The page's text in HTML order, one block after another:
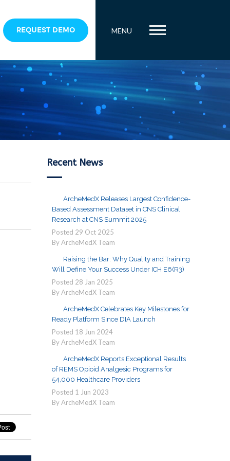
REQUEST DEMO MENU
Recent News
ArcheMedX Releases Largest Confidence-
Based Assessment Dataset in CNS Clinical
Research at CNS Summit 2025
Posted 29 Oct 2025
By ArcheMedX Team
Raising the Bar: Why Quality and Training
Will Define Your Success Under ICH E6(R3)
Posted 28 Jan 2025
By ArcheMedX Team
ArcheMedX Celebrates Key Milestones for
Ready Platform Since DIA Launch
Posted 18 Jun 2024
By ArcheMedX Team
ArcheMedX Reports Exceptional Results
of REMS Opioid Analgesic Programs for
54,000 Healthcare Providers
Posted 1 Jun 2023
By ArcheMedX Team